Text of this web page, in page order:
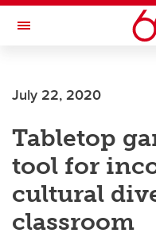
Skip to main content
Toggle Navigation
July 22, 2020
Tabletop
tool for
cultural
classroom